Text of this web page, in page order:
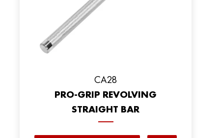
CA28
PRO-GRIP REVOLVING
STRAIGHT BAR